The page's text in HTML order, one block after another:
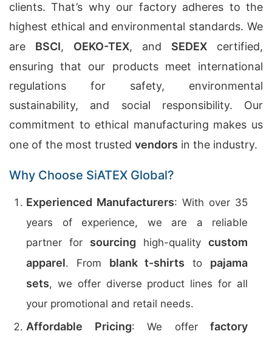
clients. That’s why our factory adheres to the
highest ethical and environmental standards. We
are BSCI, OEKO-TEX, and SEDEX certified,
ensuring that our products meet international
regulations for safety, environmental
sustainability, and social responsibility. Our
commitment to ethical manufacturing makes us
one of the most trusted vendors in the industry.
Why Choose SiATEX Global?
Experienced Manufacturers: With over 35
years of experience, we are a reliable
partner for sourcing high-quality custom
apparel. From blank t-shirts to pajama
sets, we offer diverse product lines for all
your promotional and retail needs.
Affordable Pricing: We offer factory